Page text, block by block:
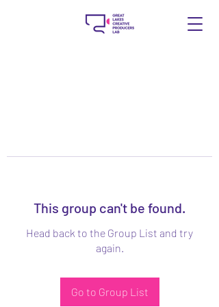
This group can't be found.
Head back to the Group List and try
again.
Go to Group List